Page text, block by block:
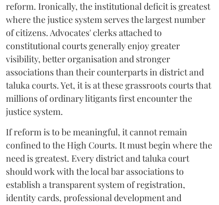
reform. Ironically, the institutional deficit is greatest
where the justice system serves the largest number
of citizens. Advocates' clerks attached to
constitutional courts generally enjoy greater
visibility, better organisation and stronger
associations than their counterparts in district and
taluka courts. Yet, it is at these grassroots courts that
millions of ordinary litigants first encounter the
justice system.
If reform is to be meaningful, it cannot remain
confined to the High Courts. It must begin where the
need is greatest. Every district and taluka court
should work with the local bar associations to
establish a transparent system of registration,
identity cards, professional development and